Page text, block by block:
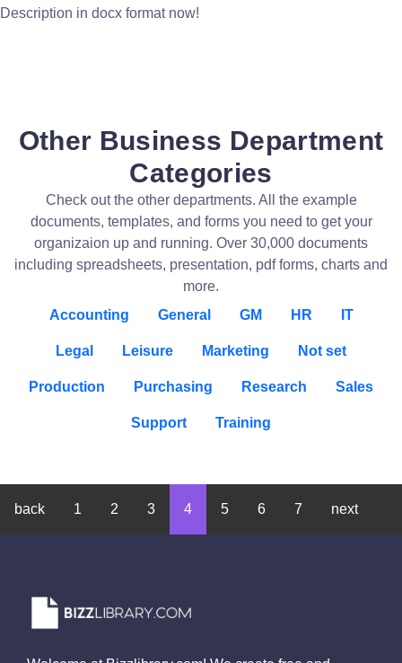
Description in docx format now!
Other Business Department
Categories
Check out the other departments. All the example
documents, templates, and forms you need to get your
organizaion up and running. Over 30,000 documents
including spreadsheets, presentation, pdf forms, charts and
more.
Accounting
General GM HR IT
Legal Leisure Marketing Not set
Production Purchasing Research Sales
Support Training
back 1 2 3 4 5 6 7 next